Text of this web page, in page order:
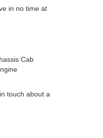
in no time at
Cab
touch about a